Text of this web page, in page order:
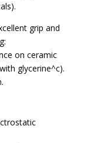
grip and
on ceramic
glycerine^c).